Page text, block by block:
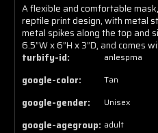
A flexible and comfortable
reptile print design, with metal
metal spikes along the top and
6.5”W x 6”H x 3”D, and comes
turbify-id:
anlespma
google-color: Tan
google-gender: Unisex
google-agegroup: adult